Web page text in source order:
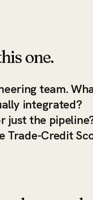
one.
team.
integrated?
just the
Credit